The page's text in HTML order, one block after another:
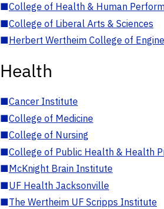
■College of Health & Human
■College of Liberal Arts & Sciences
■Herbert Wertheim College of
Health
■Cancer Institute
■College of Medicine
■College of Nursing
■College of Public Health & Health
■McKnight Brain Institute
■UF Health Jacksonville
■The Wertheim UF Scripps Institute